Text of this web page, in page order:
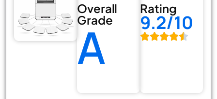
Overall
Grade
A
Rating
9.2/10